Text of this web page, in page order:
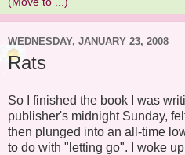
WEDNESDAY, JANUARY 23, 2008
Rats
So I finished the book I was
publisher's midnight Sunday,
then plunged into an all-time
to do with "letting go". I woke